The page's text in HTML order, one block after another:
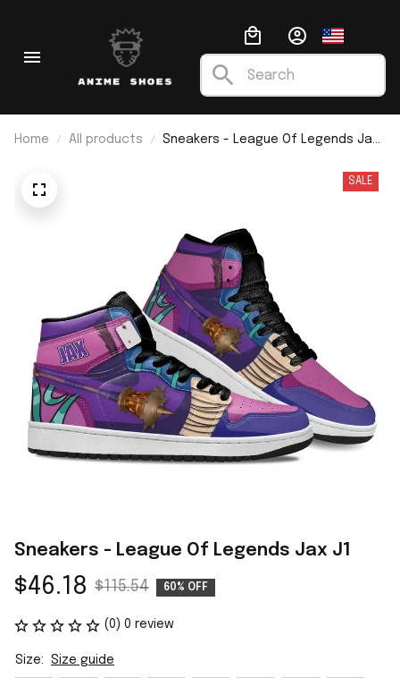
Home All products
Sneakers - League Of Legends Jax
SALE
Sneakers - League Of Legends Jax J1
$46.18 $115.54 60% OFF
(0) 0 review
Size: Size guide